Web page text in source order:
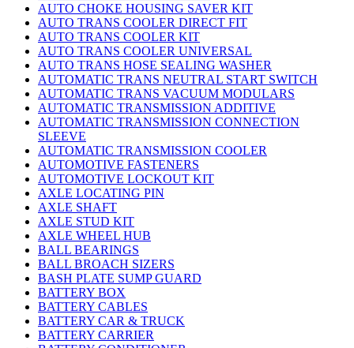
AUTO CHOKE HOUSING SAVER KIT
AUTO TRANS COOLER DIRECT FIT
AUTO TRANS COOLER KIT
AUTO TRANS COOLER UNIVERSAL
AUTO TRANS HOSE SEALING WASHER
AUTOMATIC TRANS NEUTRAL START SWITCH
AUTOMATIC TRANS VACUUM MODULARS
AUTOMATIC TRANSMISSION ADDITIVE
AUTOMATIC TRANSMISSION CONNECTION
SLEEVE
AUTOMATIC TRANSMISSION COOLER
AUTOMOTIVE FASTENERS
AUTOMOTIVE LOCKOUT KIT
AXLE LOCATING PIN
AXLE SHAFT
AXLE STUD KIT
AXLE WHEEL HUB
BALL BEARINGS
BALL BROACH SIZERS
BASH PLATE SUMP GUARD
BATTERY BOX
BATTERY CABLES
BATTERY CAR & TRUCK
BATTERY CARRIER